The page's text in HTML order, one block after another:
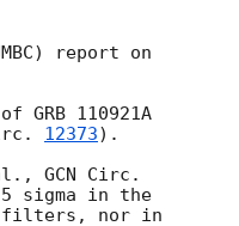
report on
110921A
12373).
sigma in the
filters, nor in